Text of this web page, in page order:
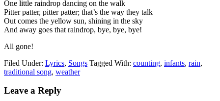
One little raindrop dancing on the walk
Pitter patter, pitter patter; that’s the way they talk
Out comes the yellow sun, shining in the sky
And away goes that raindrop, bye, bye, bye!
All gone!
Filed Under: Lyrics, Songs Tagged With: counting, infants, rain,
traditional song, weather
Leave a Reply